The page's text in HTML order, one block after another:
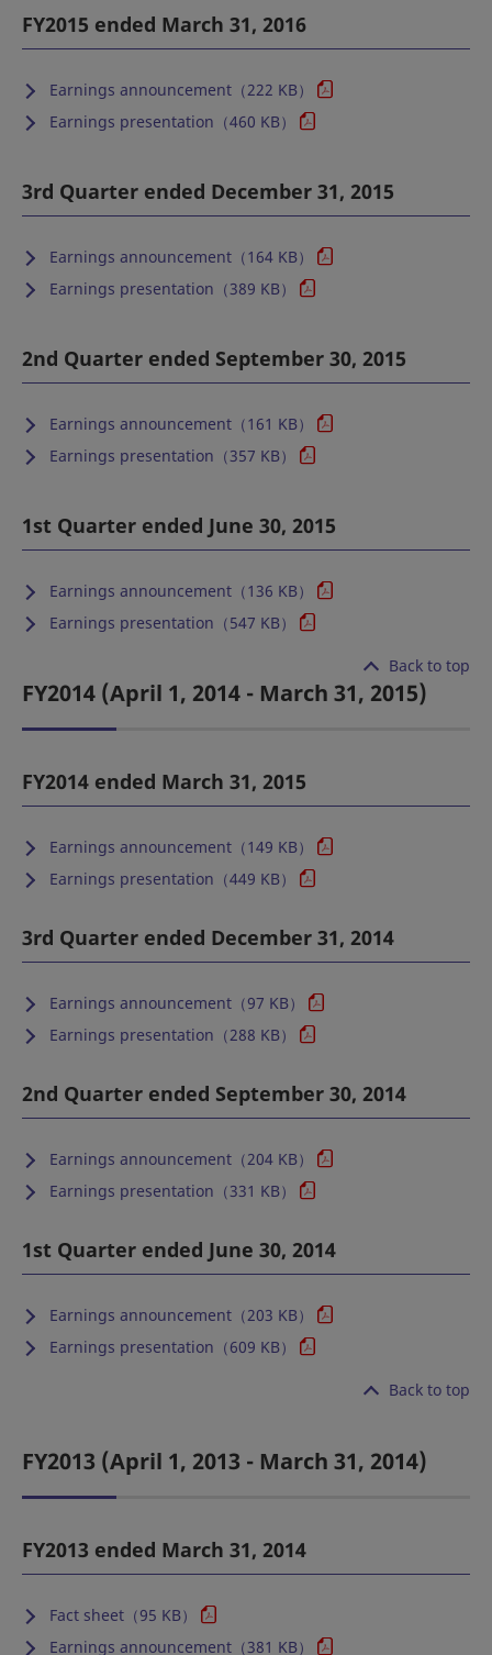
FY2015 ended March 31, 2016
Earnings announcement（222 KB）
Earnings presentation（460 KB）
3rd Quarter ended December 31, 2015
Earnings announcement（164 KB）
Earnings presentation（389 KB）
2nd Quarter ended September 30, 2015
Earnings announcement（161 KB）
Earnings presentation（357 KB）
1st Quarter ended June 30, 2015
Earnings announcement（136 KB）
Earnings presentation（547 KB）
Back to top
FY2014 (April 1, 2014 - March 31, 2015)
FY2014 ended March 31, 2015
Earnings announcement（149 KB）
Earnings presentation（449 KB）
3rd Quarter ended December 31, 2014
Earnings announcement（97 KB）
Earnings presentation（288 KB）
2nd Quarter ended September 30, 2014
Earnings announcement（204 KB）
Earnings presentation（331 KB）
1st Quarter ended June 30, 2014
Earnings announcement（203 KB）
Earnings presentation（609 KB）
Back to top
FY2013 (April 1, 2013 - March 31, 2014)
FY2013 ended March 31, 2014
Fact sheet（95 KB）
Earnings announcement（381 KB）